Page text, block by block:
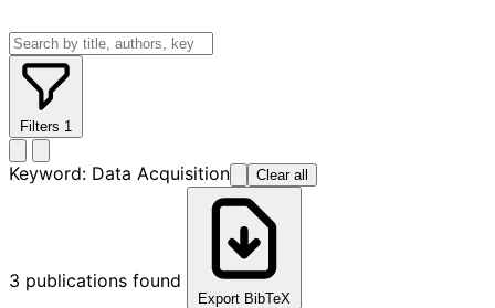
Filters 1
Keyword: Data Acquisition Clear all
3 publications found
Export BibTeX